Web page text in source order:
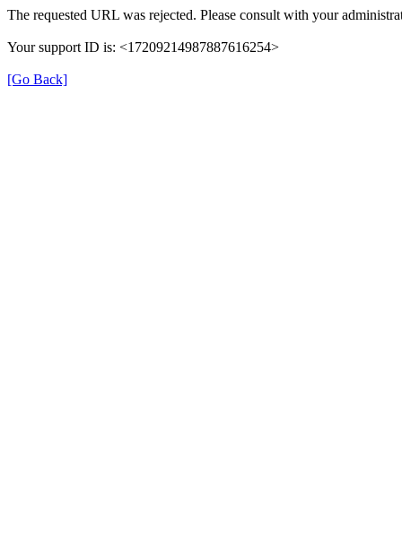
The requested URL was rejected. Please consult with your
Your support ID is: <17209214987887616254>
[Go Back]